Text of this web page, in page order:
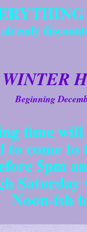
WINTER
Beginning
time
to come
5pm
Saturday
Noon-ish